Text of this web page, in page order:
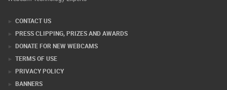
CONTACT US
PRESS CLIPPING, PRIZES AND AWARDS
DONATE FOR NEW WEBCAMS
TERMS OF USE
PRIVACY POLICY
BANNERS